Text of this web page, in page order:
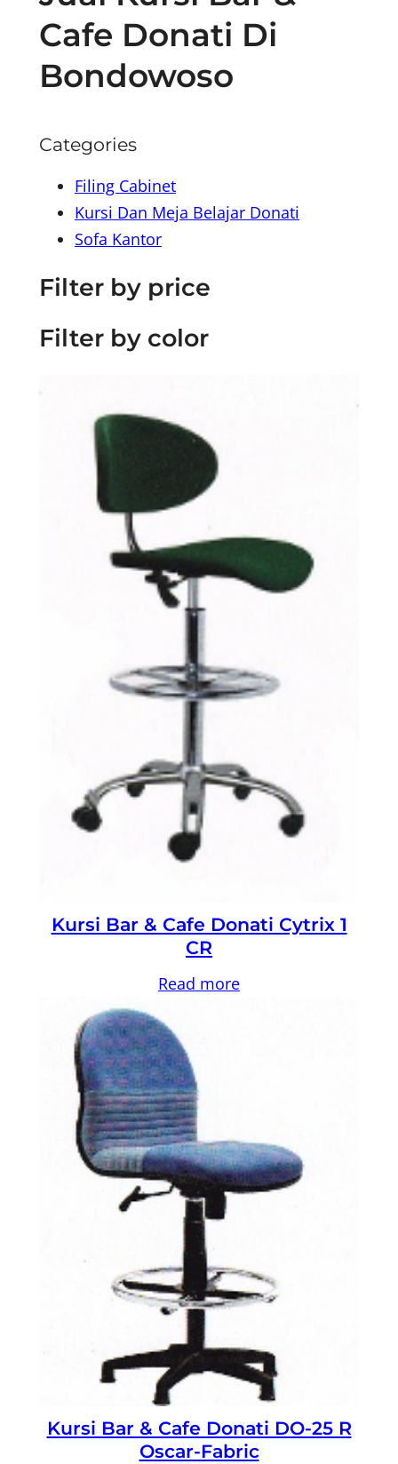
Cafe Donati Di
Bondowoso
Categories
Filing Cabinet
Kursi Dan Meja Belajar Donati
Sofa Kantor
Filter by price
Filter by color
Kursi Bar & Cafe Donati Cytrix 1
CR
Read more
Kursi Bar & Cafe Donati DO-25 R
Oscar-Fabric